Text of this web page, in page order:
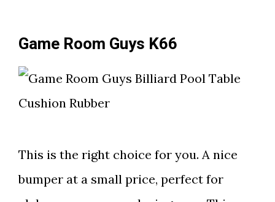
Game Room Guys K66
This is the right choice for you. A nice
bumper at a small price, perfect for